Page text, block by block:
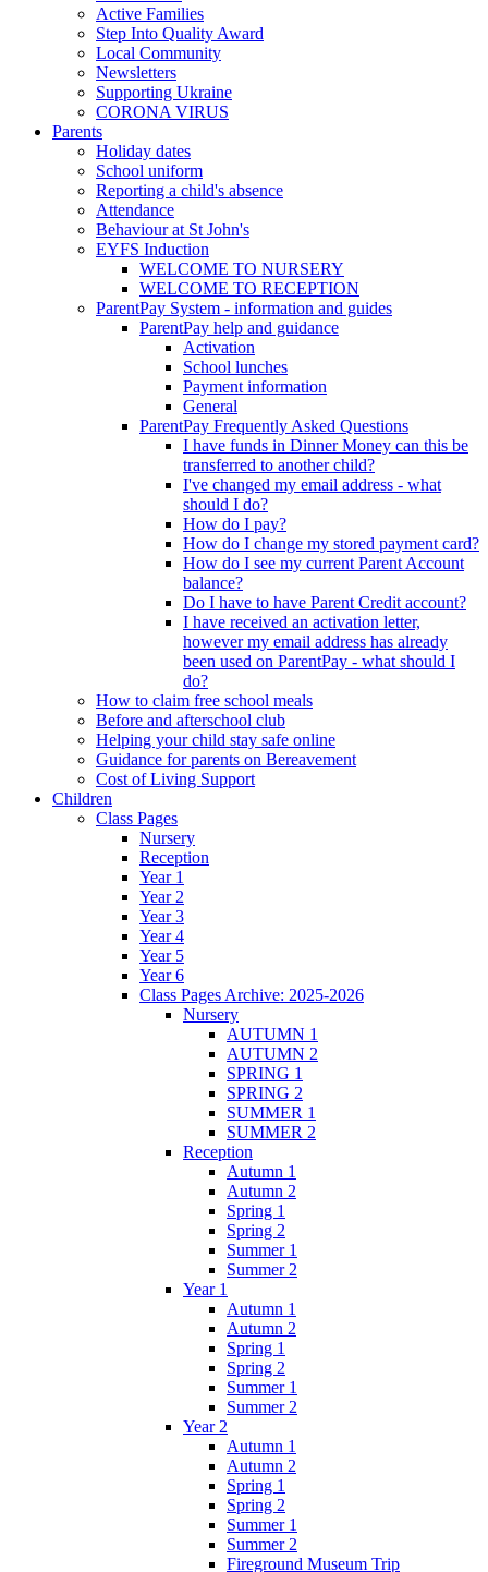
Active Families
Step Into Quality Award
Local Community
Newsletters
Supporting Ukraine
CORONA VIRUS
Parents
Holiday dates
School uniform
Reporting a child's absence
Attendance
Behaviour at St John's
EYFS Induction
WELCOME TO NURSERY
WELCOME TO RECEPTION
ParentPay System - information and guides
ParentPay help and guidance
Activation
School lunches
Payment information
General
ParentPay Frequently Asked Questions
I have funds in Dinner Money can this be
transferred to another child?
I've changed my email address - what
should I do?
How do I pay?
How do I change my stored payment card?
How do I see my current Parent Account
balance?
Do I have to have Parent Credit account?
I have received an activation letter,
however my email address has already
been used on ParentPay - what should I
do?
How to claim free school meals
Before and afterschool club
Helping your child stay safe online
Guidance for parents on Bereavement
Cost of Living Support
Children
Class Pages
Nursery
Reception
Year 1
Year 2
Year 3
Year 4
Year 5
Year 6
Class Pages Archive: 2025-2026
Nursery
AUTUMN 1
AUTUMN 2
SPRING 1
SPRING 2
SUMMER 1
SUMMER 2
Reception
Autumn 1
Autumn 2
Spring 1
Spring 2
Summer 1
Summer 2
Year 1
Autumn 1
Autumn 2
Spring 1
Spring 2
Summer 1
Summer 2
Year 2
Autumn 1
Autumn 2
Spring 1
Spring 2
Summer 1
Summer 2
Fireground Museum Trip